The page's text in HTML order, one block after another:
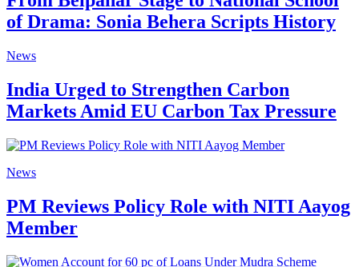
of Drama: Sonia Behera Scripts History
News
India Urged to Strengthen Carbon
Markets Amid EU Carbon Tax Pressure
News
PM Reviews Policy Role with NITI Aayog
Member